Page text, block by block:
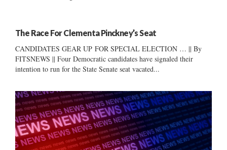
The Race For Clementa Pinckney’s Seat
CANDIDATES GEAR UP FOR SPECIAL ELECTION … || By
FITSNEWS || Four Democratic candidates have signaled their
intention to run for the State Senate seat vacated...